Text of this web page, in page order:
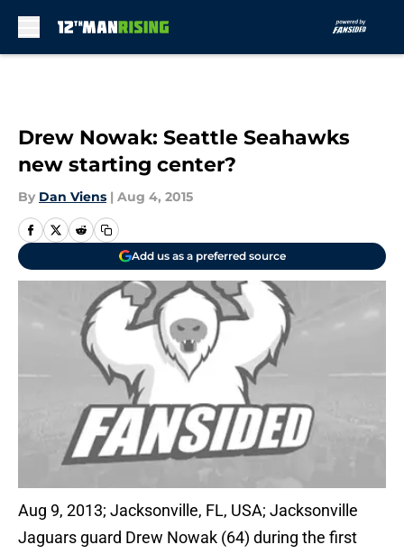
Drew Nowak: Seattle Seahawks
new starting center?
By Dan Viens | Aug 4, 2015
Add us as a preferred source
Aug 9, 2013; Jacksonville, FL, USA; Jacksonville
Jaguars guard Drew Nowak (64) during the first